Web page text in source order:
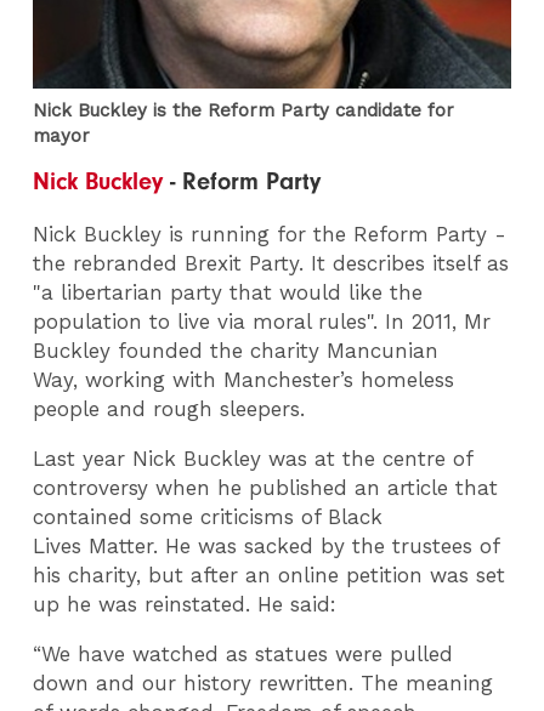
Nick Buckley is the Reform Party candidate for
mayor
Nick Buckley- Reform Party
Nick Buckley is running for the Reform Party -
the rebranded Brexit Party. It describes itself as
"a libertarian party that would like the
population to live via moral rules". In 2011, Mr
Buckley founded the charity Mancunian
Way, working with Manchester’s homeless
people and rough sleepers.
Last year Nick Buckley was at the centre of
controversy when he published an article that
contained some criticisms of Black
Lives Matter. He was sacked by the trustees of
his charity, but after an online petition was set
up he was reinstated. He said:
“We have watched as statues were pulled
down and our history rewritten. The meaning